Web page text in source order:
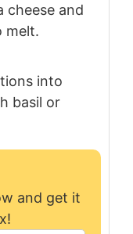
cheese and
melt.
into
basil or